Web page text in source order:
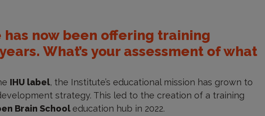
now been offering training
What’s your assessment of what
IHU label, the Institute’s educational mission has grown to
strategy. This led to the creation of a training
Brain School education hub in 2022.